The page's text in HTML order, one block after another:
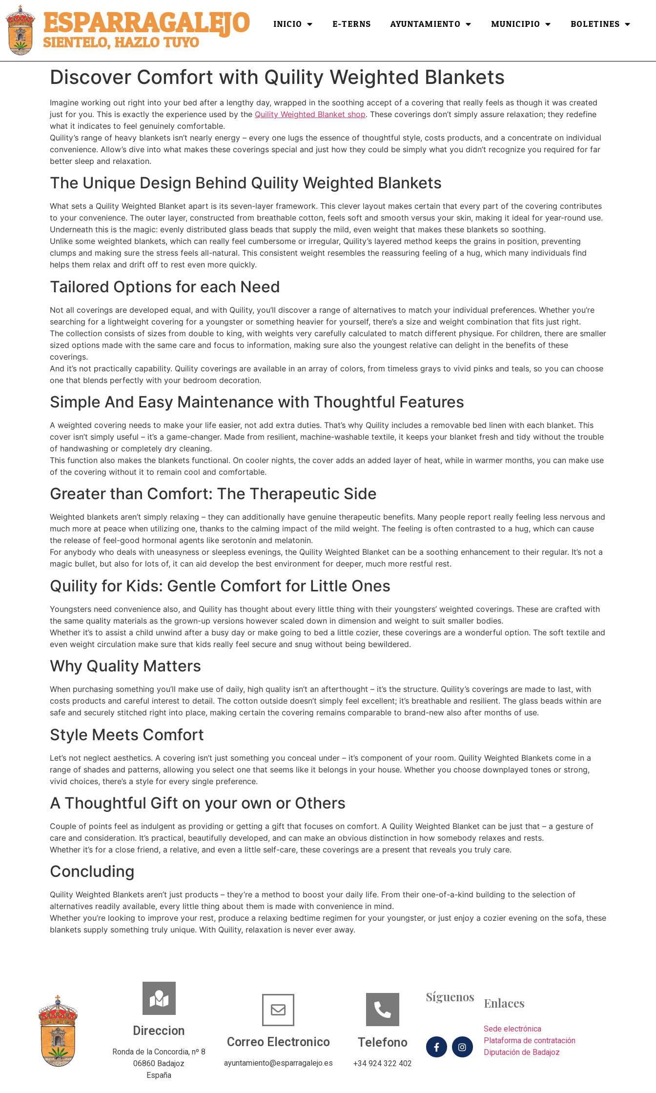
ESPARRAGALEJO
SIENTELO, HAZLO TUYO
INICIO E-TERNS AYUNTAMIENTO MUNICIPIO BOLETINES
Discover Comfort with Quility Weighted Blankets
Imagine working out right into your bed after a lengthy day, wrapped in the soothing accept of a covering that really feels as though it was created
just for you. This is exactly the experience used by the Quility Weighted Blanket shop. These coverings don’t simply assure relaxation; they redefine
what it indicates to feel genuinely comfortable.
Quility’s range of heavy blankets isn’t nearly energy – every one lugs the essence of thoughtful style, costs products, and a concentrate on individual
convenience. Allow’s dive into what makes these coverings special and just how they could be simply what you didn’t recognize you required for far
better sleep and relaxation.
The Unique Design Behind Quility Weighted Blankets
What sets a Quility Weighted Blanket apart is its seven-layer framework. This clever layout makes certain that every part of the covering contributes
to your convenience. The outer layer, constructed from breathable cotton, feels soft and smooth versus your skin, making it ideal for year-round use.
Underneath this is the magic: evenly distributed glass beads that supply the mild, even weight that makes these blankets so soothing.
Unlike some weighted blankets, which can really feel cumbersome or irregular, Quility’s layered method keeps the grains in position, preventing
clumps and making sure the stress feels all-natural. This consistent weight resembles the reassuring feeling of a hug, which many individuals find
helps them relax and drift off to rest even more quickly.
Tailored Options for each Need
Not all coverings are developed equal, and with Quility, you’ll discover a range of alternatives to match your individual preferences. Whether you’re
searching for a lightweight covering for a youngster or something heavier for yourself, there’s a size and weight combination that fits just right.
The collection consists of sizes from double to king, with weights very carefully calculated to match different physique. For children, there are smaller
sized options made with the same care and focus to information, making sure also the youngest relative can delight in the benefits of these
coverings.
And it’s not practically capability. Quility coverings are available in an array of colors, from timeless grays to vivid pinks and teals, so you can choose
one that blends perfectly with your bedroom decoration.
Simple And Easy Maintenance with Thoughtful Features
A weighted covering needs to make your life easier, not add extra duties. That’s why Quility includes a removable bed linen with each blanket. This
cover isn’t simply useful – it’s a game-changer. Made from resilient, machine-washable textile, it keeps your blanket fresh and tidy without the trouble
of handwashing or completely dry cleaning.
This function also makes the blankets functional. On cooler nights, the cover adds an added layer of heat, while in warmer months, you can make use
of the covering without it to remain cool and comfortable.
Greater than Comfort: The Therapeutic Side
Weighted blankets aren’t simply relaxing – they can additionally have genuine therapeutic benefits. Many people report really feeling less nervous and
much more at peace when utilizing one, thanks to the calming impact of the mild weight. The feeling is often contrasted to a hug, which can cause
the release of feel-good hormonal agents like serotonin and melatonin.
For anybody who deals with uneasyness or sleepless evenings, the Quility Weighted Blanket can be a soothing enhancement to their regular. It’s not a
magic bullet, but also for lots of, it can aid develop the best environment for deeper, much more restful rest.
Quility for Kids: Gentle Comfort for Little Ones
Youngsters need convenience also, and Quility has thought about every little thing with their youngsters’ weighted coverings. These are crafted with
the same quality materials as the grown-up versions however scaled down in dimension and weight to suit smaller bodies.
Whether it’s to assist a child unwind after a busy day or make going to bed a little cozier, these coverings are a wonderful option. The soft textile and
even weight circulation make sure that kids really feel secure and snug without being bewildered.
Why Quality Matters
When purchasing something you’ll make use of daily, high quality isn’t an afterthought – it’s the structure. Quility’s coverings are made to last, with
costs products and careful interest to detail. The cotton outside doesn’t simply feel excellent; it’s breathable and resilient. The glass beads within are
safe and securely stitched right into place, making certain the covering remains comparable to brand-new also after months of use.
Style Meets Comfort
Let’s not neglect aesthetics. A covering isn’t just something you conceal under – it’s component of your room. Quility Weighted Blankets come in a
range of shades and patterns, allowing you select one that seems like it belongs in your house. Whether you choose downplayed tones or strong,
vivid choices, there’s a style for every single preference.
A Thoughtful Gift on your own or Others
Couple of points feel as indulgent as providing or getting a gift that focuses on comfort. A Quility Weighted Blanket can be just that – a gesture of
care and consideration. It’s practical, beautifully developed, and can make an obvious distinction in how somebody relaxes and rests.
Whether it’s for a close friend, a relative, and even a little self-care, these coverings are a present that reveals you truly care.
Concluding
Quility Weighted Blankets aren’t just products – they’re a method to boost your daily life. From their one-of-a-kind building to the selection of
alternatives readily available, every little thing about them is made with convenience in mind.
Whether you’re looking to improve your rest, produce a relaxing bedtime regimen for your youngster, or just enjoy a cozier evening on the sofa, these
blankets supply something truly unique. With Quility, relaxation is never ever away.
Direccion
Ronda de la Concordia, nº 8
06860 Badajoz
España
Correo Electronico
ayuntamiento@esparragalejo.es
Telefono
+34 924 322 402
Síguenos Enlaces
Sede electrónica
Plataforma de contratación
Diputación de Badajoz